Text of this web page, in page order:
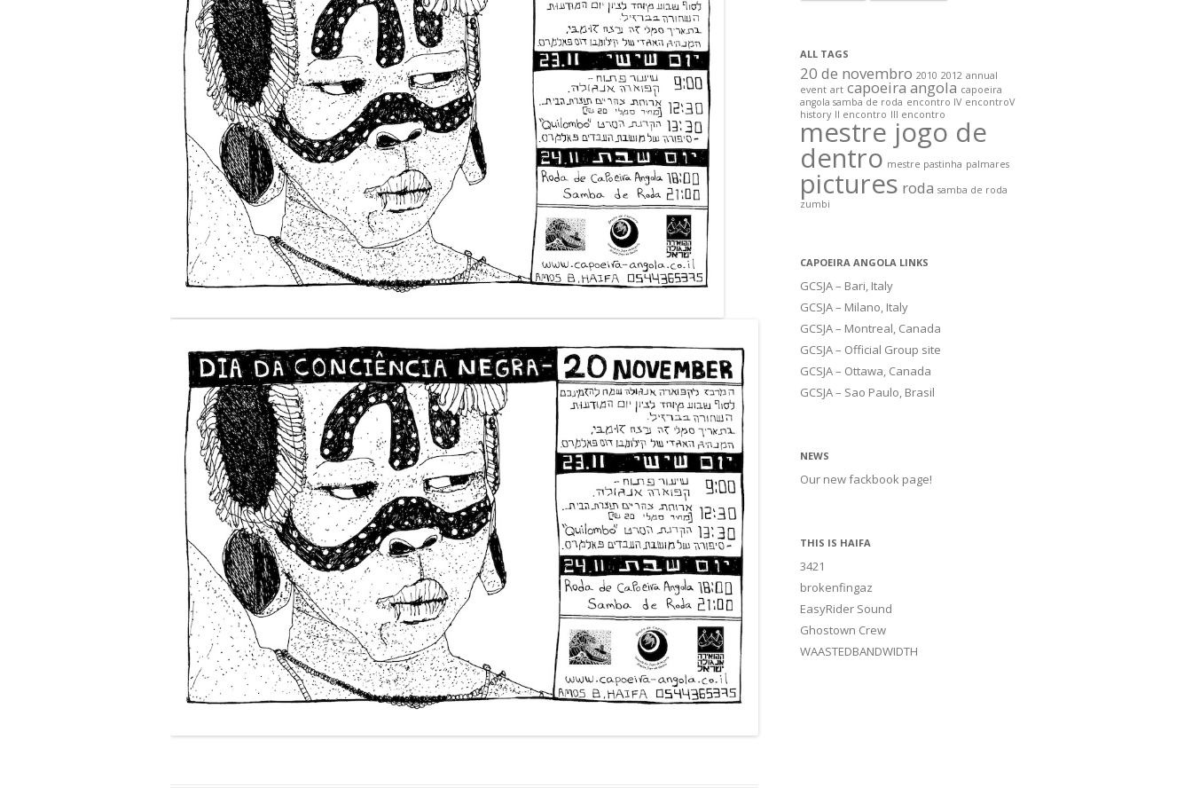
ALL TAGS
20 de novembro 2010 2012 annual
event art capoeira angola capoeira
angola samba de roda encontro IV encontroV
history II encontro III encontro
mestre jogo de
dentro mestre pastinha palmares
pictures roda samba de roda
zumbi
CAPOEIRA ANGOLA LINKS
GCSJA – Bari, Italy
GCSJA – Milano, Italy
GCSJA – Montreal, Canada
GCSJA – Official Group site
GCSJA – Ottawa, Canada
GCSJA – Sao Paulo, Brasil
NEWS
Our new fackbook page!
THIS IS HAIFA
3421
brokenfingaz
EasyRider Sound
Ghostown Crew
WAASTEDBANDWIDTH